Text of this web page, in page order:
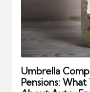
Umbrella
Pensions: